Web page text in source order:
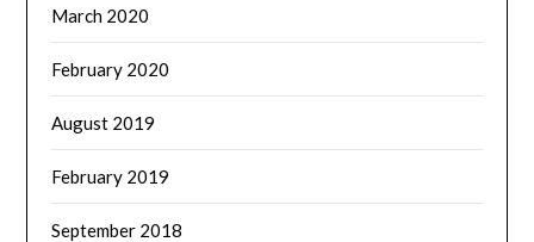
March 2020
February 2020
August 2019
February 2019
September 2018